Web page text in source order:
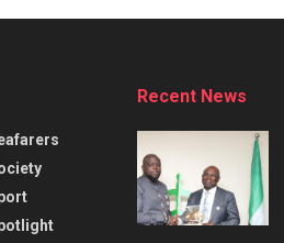
Recent News